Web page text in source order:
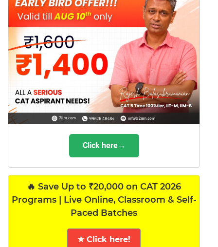
Click here→
🔥 Save Up to ₹20,000 on CAT 2026
Programs | Live Online, Classroom & Self-
Paced Batches
★ Click here!